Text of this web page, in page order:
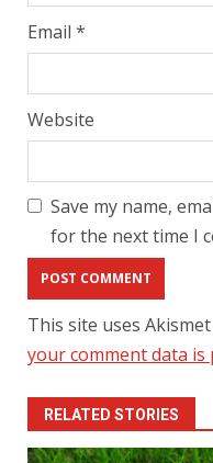
Email *
Website
Save my name,
for the next time I
This site uses
your comment data is
RELATED STORIES